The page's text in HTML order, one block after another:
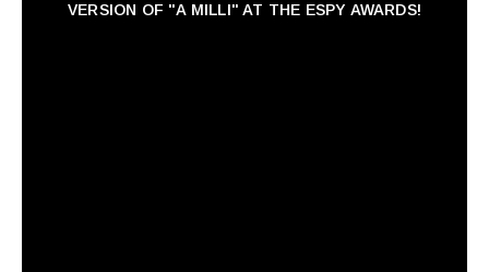
VERSION OF "A MILLI" AT THE ESPY AWARDS!